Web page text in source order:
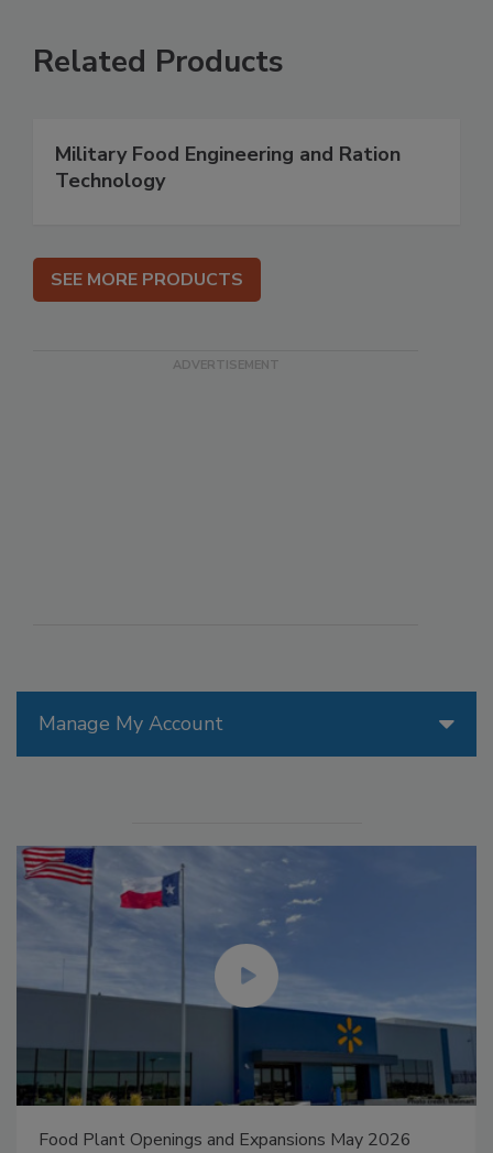
Manage My Account
Food Plant Openings and Expansions May 2026
Related Products
Military Food Engineering and Ration
Technology
SEE MORE PRODUCTS